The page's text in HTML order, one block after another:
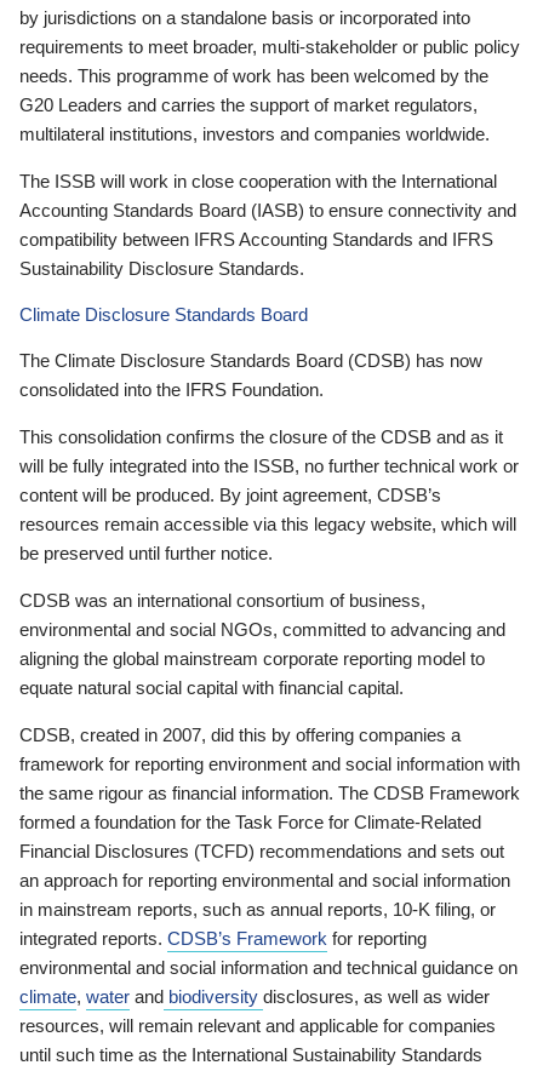
by jurisdictions on a standalone basis or incorporated into
requirements to meet broader, multi-stakeholder or public policy
needs. This programme of work has been welcomed by the
G20 Leaders and carries the support of market regulators,
multilateral institutions, investors and companies worldwide.
The ISSB will work in close cooperation with the International
Accounting Standards Board (IASB) to ensure connectivity and
compatibility between IFRS Accounting Standards and IFRS
Sustainability Disclosure Standards.
Climate Disclosure Standards Board
The Climate Disclosure Standards Board (CDSB) has now
consolidated into the IFRS Foundation.
This consolidation confirms the closure of the CDSB and as it
will be fully integrated into the ISSB, no further technical work or
content will be produced. By joint agreement, CDSB’s
resources remain accessible via this legacy website, which will
be preserved until further notice.
CDSB was an international consortium of business,
environmental and social NGOs, committed to advancing and
aligning the global mainstream corporate reporting model to
equate natural social capital with financial capital.
CDSB, created in 2007, did this by offering companies a
framework for reporting environment and social information with
the same rigour as financial information. The CDSB Framework
formed a foundation for the Task Force for Climate-Related
Financial Disclosures (TCFD) recommendations and sets out
an approach for reporting environmental and social information
in mainstream reports, such as annual reports, 10-K filing, or
integrated reports. CDSB’s Framework for reporting
environmental and social information and technical guidance on
climate, water and biodiversity disclosures, as well as wider
resources, will remain relevant and applicable for companies
until such time as the International Sustainability Standards